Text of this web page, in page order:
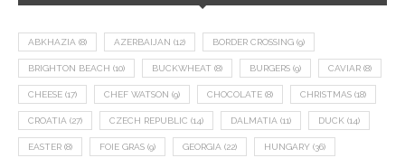
ABKHAZIA (8) AZERBAIJAN (12) BORDER CROSSING (9)
BRIGHTON BEACH (10) BUCKWHEAT (8) BURGERS (9) CAVIAR (8)
CHEESE (17) CHEF WATSON (9) CHOCOLATE (8) CHRISTMAS (18)
CROATIA (27) CZECH REPUBLIC (14) DALMATIA (11) DUCK (14)
EASTER (8) FOIE GRAS (9) GEORGIA (22) HUNGARY (36)